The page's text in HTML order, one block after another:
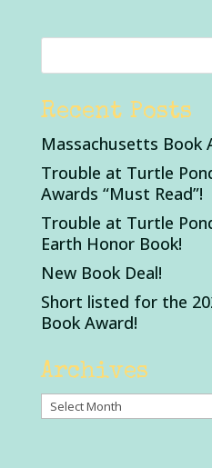
Recent Posts
Massachusetts Book
Trouble at Turtle
Awards “Must Read”!
Trouble at Turtle
Earth Honor Book!
New Book Deal!
Short listed for the
Book Award!
Archives
Archives